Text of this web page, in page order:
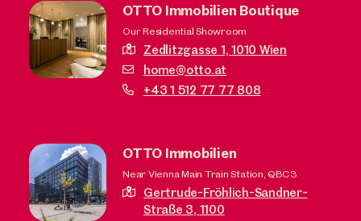
OTTO Immobilien Boutique
Our Residential Showroom
Zedlitzgasse 1,1010 Wien
home@otto.at
+43 1 512 77 77 808
OTTO Immobilien
Near Vienna Main Train Station, QBC3
Gertrude-Fröhlich-Sandner-
Straße 3, 1100